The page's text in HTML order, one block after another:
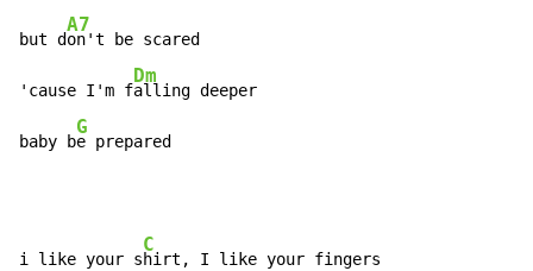
but d
A7
on't be scared
'cause I'm f
Dm
alling deeper
baby b
G
e prepared
i like your s
C
hirt, I like your fingers